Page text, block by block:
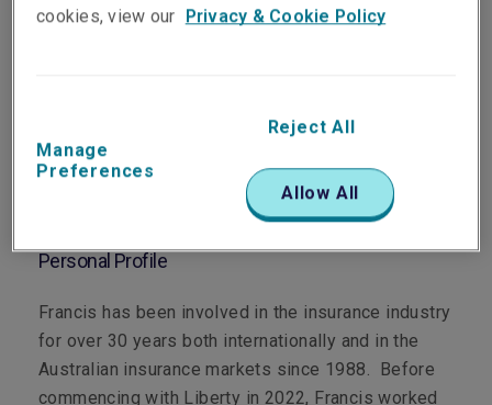
Main Role
Technical Claims Manager, Property
Personal Profile
Francis has been involved in the insurance industry
for over 30 years both internationally and in the
Australian insurance markets since 1988. Before
commencing with Liberty in 2022, Francis worked
cookies, view our Privacy & Cookie Policy
Manage
Preferences
Reject All
Allow All